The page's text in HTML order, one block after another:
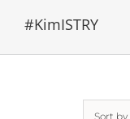
#KimISTRY
Sort by